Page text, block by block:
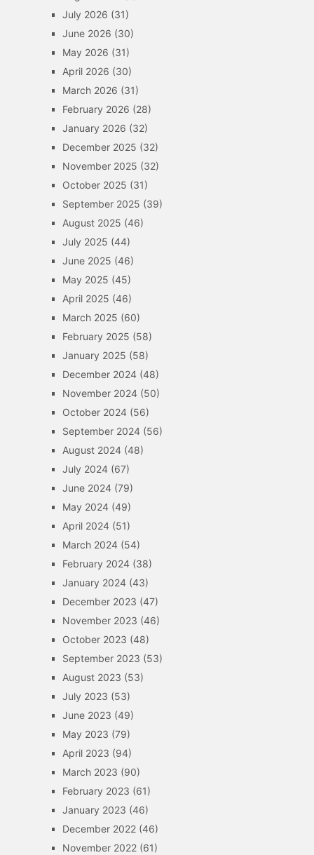
July 2026 (31)
June 2026 (30)
May 2026 (31)
April 2026 (30)
March 2026 (31)
February 2026 (28)
January 2026 (32)
December 2025 (32)
November 2025 (32)
October 2025 (31)
September 2025 (39)
August 2025 (46)
July 2025 (44)
June 2025 (46)
May 2025 (45)
April 2025 (46)
March 2025 (60)
February 2025 (58)
January 2025 (58)
December 2024(48)
November 2024(50)
October 2024(56)
September 2024(56)
August 2024(48)
July 2024(67)
June 2024(79)
May 2024(49)
April 2024(51)
March 2024(54)
February 2024(38)
January 2024(43)
December 2023 (47)
November 2023 (46)
October 2023 (48)
September 2023 (53)
August 2023 (53)
July 2023 (53)
June 2023 (49)
May 2023 (79)
April 2023 (94)
March 2023 (90)
February 2023 (61)
January 2023 (46)
December 2022(46)
November 2022(61)